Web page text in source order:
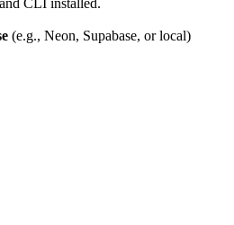
and CLI installed.
(e.g., Neon, Supabase, or local)